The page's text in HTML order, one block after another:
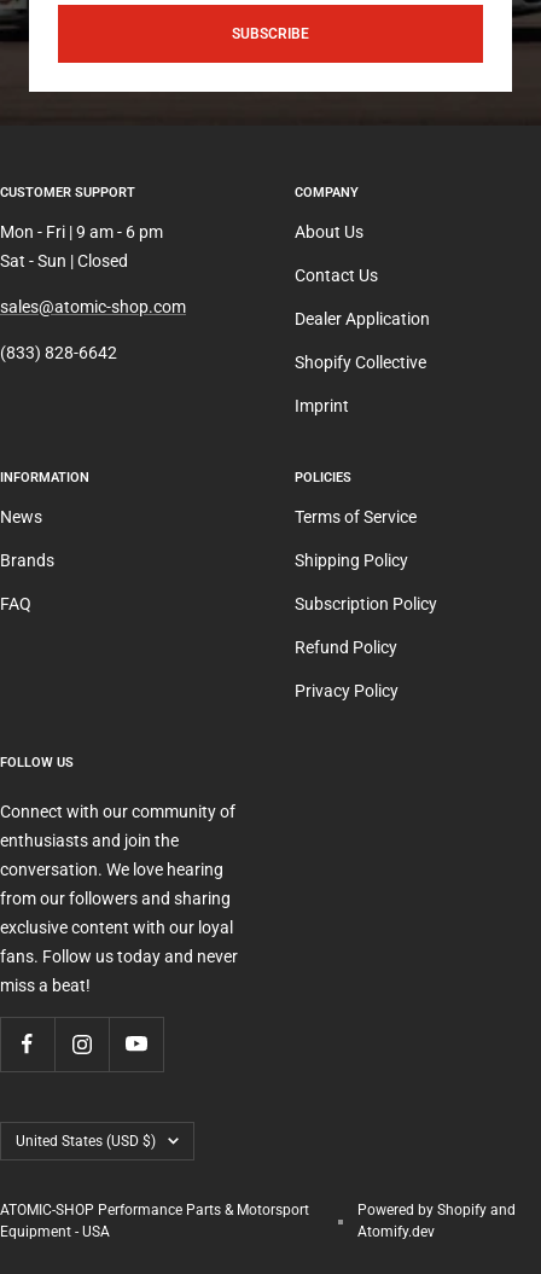
SUBSCRIBE
CUSTOMER SUPPORT
Mon - Fri | 9 am - 6 pm
Sat - Sun | Closed
sales@atomic-shop.com
(833) 828-6642
COMPANY
About Us
Contact Us
Dealer Application
Shopify Collective
Imprint
INFORMATION
News
Brands
FAQ
POLICIES
Terms of Service
Shipping Policy
Subscription Policy
Refund Policy
Privacy Policy
FOLLOW US
Connect with our community of
enthusiasts and join the
conversation. We love hearing
from our followers and sharing
exclusive content with our loyal
fans. Follow us today and never
miss a beat!
Country/region
United States (USD $)
ATOMIC-SHOP Performance Parts & Motorsport
Equipment - USA
Powered by Shopify and
Atomify.dev